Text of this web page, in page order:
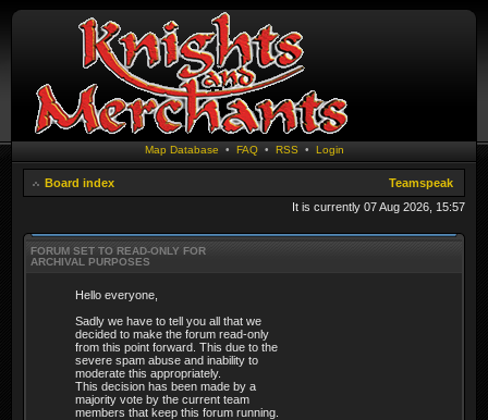
Map Database • FAQ• RSS • Login
Board index
Teamspeak
It is currently 07 Aug 2026, 15:57
FORUM SET TO READ-ONLY FOR
ARCHIVAL PURPOSES
Hello everyone,
Sadly we have to tell you all that we
decided to make the forum read-only
from this point forward. This due to the
severe spam abuse and inability to
moderate this appropriately.
This decision has been made by a
majority vote by the current team
members that keep this forum running.